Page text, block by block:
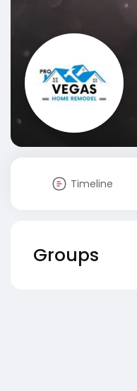
Timeline
Groups